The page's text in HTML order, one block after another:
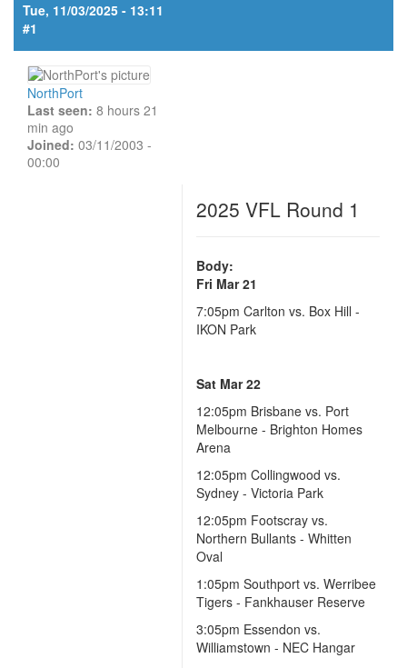
Tue, 11/03/2025 - 13:11
#1
NorthPort
Last seen: 8 hours 21
min ago
Joined: 03/11/2003 -
00:00
2025 VFL Round 1
Body:
Fri Mar 21
7:05pm Carlton vs. Box Hill -
IKON Park
Sat Mar 22
12:05pm Brisbane vs. Port
Melbourne - Brighton Homes
Arena
12:05pm Collingwood vs.
Sydney - Victoria Park
12:05pm Footscray vs.
Northern Bullants - Whitten
Oval
1:05pm Southport vs. Werribee
Tigers - Fankhauser Reserve
3:05pm Essendon vs.
Williamstown - NEC Hangar